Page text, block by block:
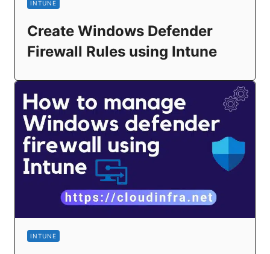
INTUNE
Create Windows Defender
Firewall Rules using Intune
INTUNE